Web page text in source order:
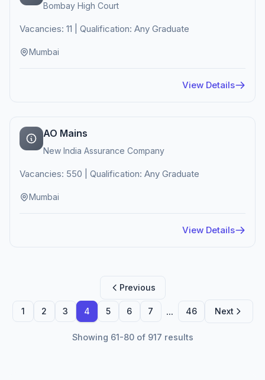
Bombay High Court
Vacancies: 11 | Qualification: Any Graduate
Mumbai
View Details
AO Mains
New India Assurance Company
Vacancies: 550 | Qualification: Any Graduate
Mumbai
View Details
Previous
1 2 3 4 5 6 7 ... 46 Next
Showing 61-80 of 917 results